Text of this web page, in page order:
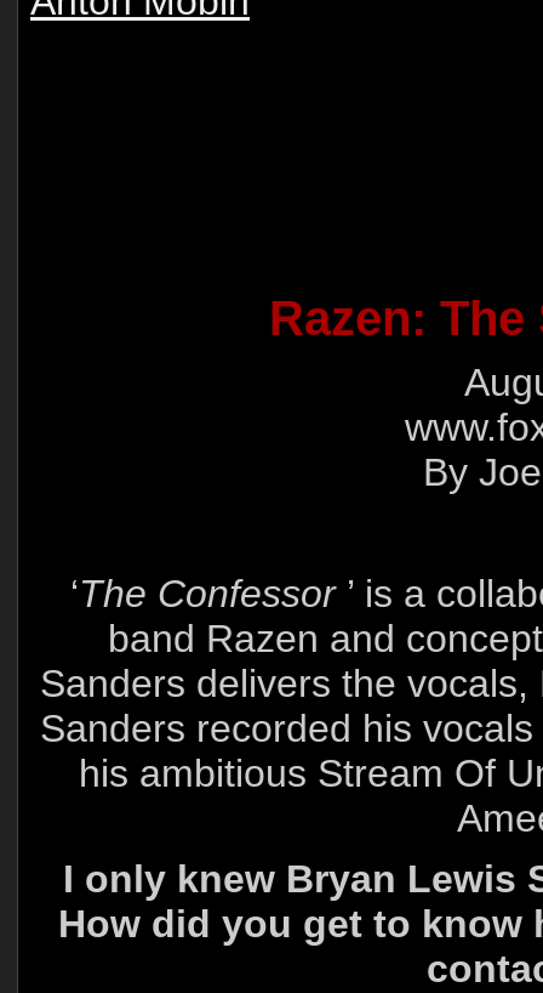
Razen:
By
‘The Confessor’ is a
band Razen and
Sanders delivers the
Sanders recorded his
his ambitious Stream Of
I only knew Bryan Lewis
How did you get to